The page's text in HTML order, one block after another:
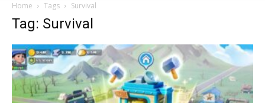
Mulher
Home Tags Survival
Tag: Survival